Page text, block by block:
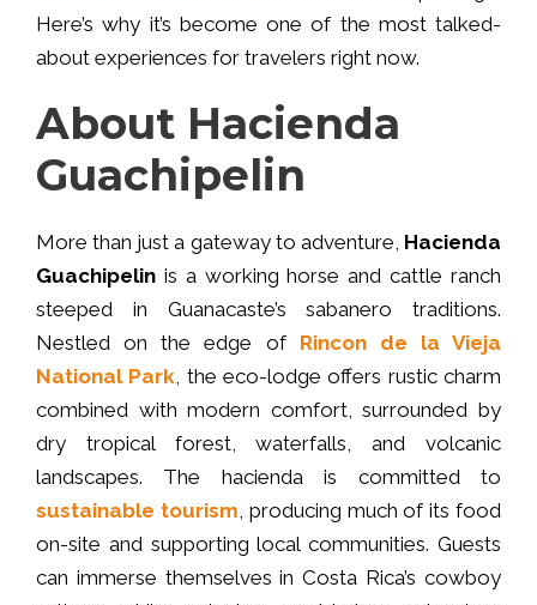
Here’s why it’s become one of the most talked-
about experiences for travelers right now.
About Hacienda
Guachipelin
More than just a gateway to adventure, Hacienda
Guachipelin is a working horse and cattle ranch
steeped in Guanacaste’s sabanero traditions.
Nestled on the edge of Rincon de la Vieja
National Park, the eco-lodge offers rustic charm
combined with modern comfort, surrounded by
dry tropical forest, waterfalls, and volcanic
landscapes. The hacienda is committed to
sustainable tourism, producing much of its food
on-site and supporting local communities. Guests
can immerse themselves in Costa Rica’s cowboy